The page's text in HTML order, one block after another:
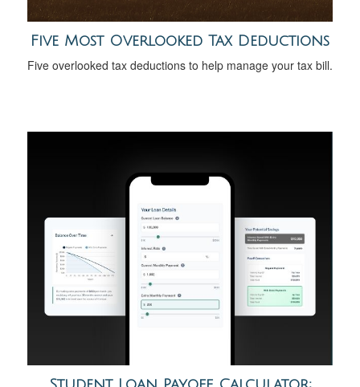
Five Most Overlooked Tax Deductions
Five overlooked tax deductions to help manage your tax bill.